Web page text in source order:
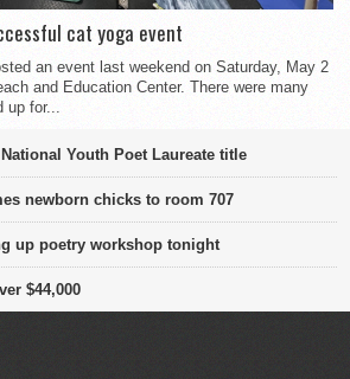
cat yoga event
an event last weekend on Saturday, May 2
and Education Center. There were many
for...
Youth Poet Laureate title
newborn chicks to room 707
up poetry workshop tonight
$44,000